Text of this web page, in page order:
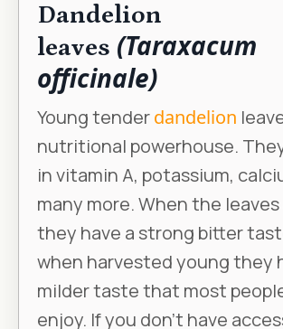
Dandelion
leaves (Taraxacum
officinale)
Young tenderdandelion
nutritional powerhouse.
in vitamin A, potassium,
many more. When the
they have a strong bitter
when harvested young they
milder taste that most
enjoy. If you don’t have